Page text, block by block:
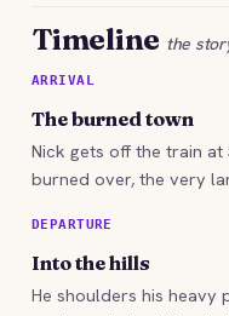
Timeline the
ARRIVAL
The burned town
Nick gets off the train
burned over, the very
DEPARTURE
Into the hills
He shoulders his heavy